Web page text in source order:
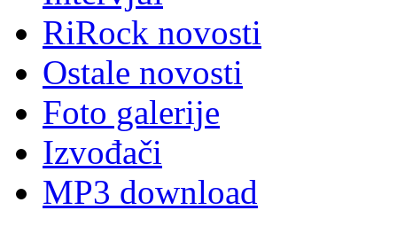
RiRock novosti
Ostale novosti
Foto galerije
Izvođači
MP3 download